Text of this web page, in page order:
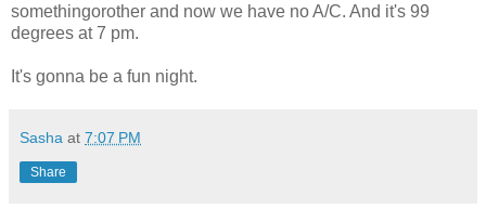
somethingorother and now we have no A/C. And it's 99
degrees at 7 pm.
It's gonna be a fun night.
Sasha at 7:07 PM
Share